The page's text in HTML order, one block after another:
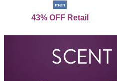
men
43% OFF Retail